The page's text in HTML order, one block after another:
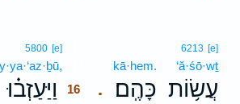
6213 [e]
‘ă·śō·wṯ
עֲשׂ֥וֹת .
kā·hem.
כָּהֶֽם׃
5800 [e]
וַיַּעַזְב֗וּ
16